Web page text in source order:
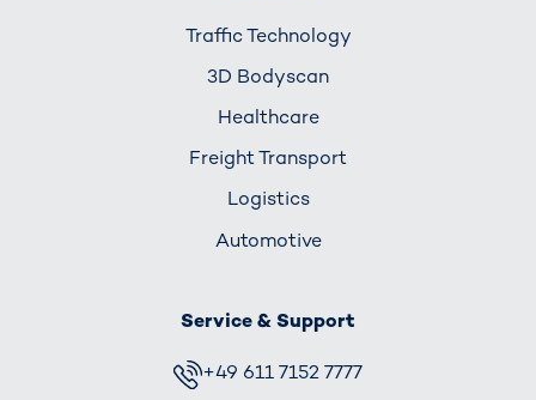
Traffic Technology
3D Bodyscan
Healthcare
Freight Transport
Logistics
Automotive
Service & Support
+49 611 7152 7777